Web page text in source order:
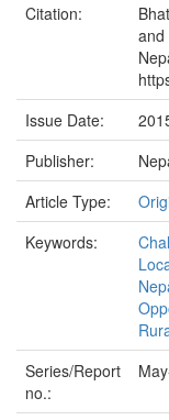
Citation:
and
Issue Date:
Publisher:
Article Type:
Keywords:
Series/Report
no.: